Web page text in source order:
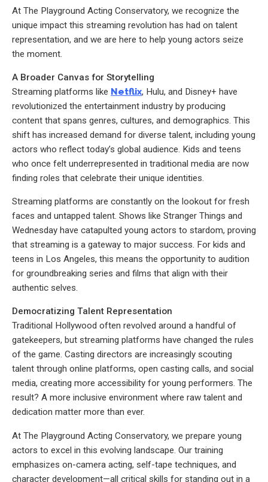
At The Playground Acting Conservatory, we recognize the
unique impact this streaming revolution has had on talent
representation, and we are here to help young actors seize
the moment.
A Broader Canvas for Storytelling
Streaming platforms like Netflix, Hulu, and Disney+ have
revolutionized the entertainment industry by producing
content that spans genres, cultures, and demographics. This
shift has increased demand for diverse talent, including young
actors who reflect today’s global audience. Kids and teens
who once felt underrepresented in traditional media are now
finding roles that celebrate their unique identities.
Streaming platforms are constantly on the lookout for fresh
faces and untapped talent. Shows like Stranger Things and
Wednesday have catapulted young actors to stardom, proving
that streaming is a gateway to major success. For kids and
teens in Los Angeles, this means the opportunity to audition
for groundbreaking series and films that align with their
authentic selves.
Democratizing Talent Representation
Traditional Hollywood often revolved around a handful of
gatekeepers, but streaming platforms have changed the rules
of the game. Casting directors are increasingly scouting
talent through online platforms, open casting calls, and social
media, creating more accessibility for young performers. The
result? A more inclusive environment where raw talent and
dedication matter more than ever.
At The Playground Acting Conservatory, we prepare young
actors to excel in this evolving landscape. Our training
emphasizes on-camera acting, self-tape techniques, and
character development—all critical skills for standing out in a